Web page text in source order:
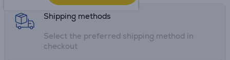
Shipping methods
Select the preferred shipping method in
checkout